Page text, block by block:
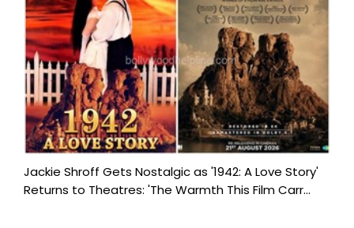
Jackie Shroff Gets Nostalgic as '1942: A Love Story'
Returns to Theatres: 'The Warmth This Film Carr...